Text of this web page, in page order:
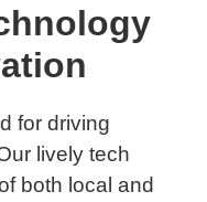
for driving
lively tech
both local and